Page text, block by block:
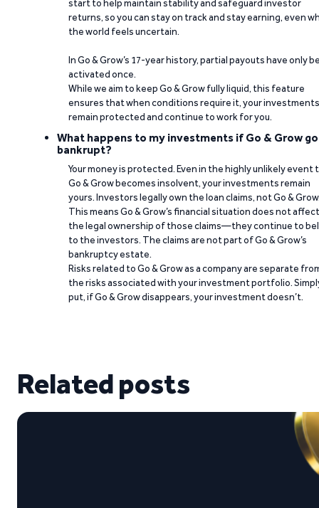
start to help maintain stability and safeguard investor
returns, so you can stay on track and stay earning, even
the world feels uncertain.
In Go & Grow’s 17-year history, partial payouts have only
activated once.
While we aim to keep Go & Grow fully liquid, this feature
ensures that when conditions require it, your investments
remain protected and continue to work for you.
What happens to my investments if Go & Grow
bankrupt?
Your money is protected. Even in the highly unlikely event
Go & Grow becomes insolvent, your investments remain
yours. Investors legally own the loan claims, not Go &
This means Go & Grow’s financial situation does not affect
the legal ownership of those claims—they continue to
to the investors. The claims are not part of Go & Grow’s
bankruptcy estate.
Risks related to Go & Grow as a company are separate
the risks associated with your investment portfolio.
put, if Go & Grow disappears, your investment doesn’t.
Related posts